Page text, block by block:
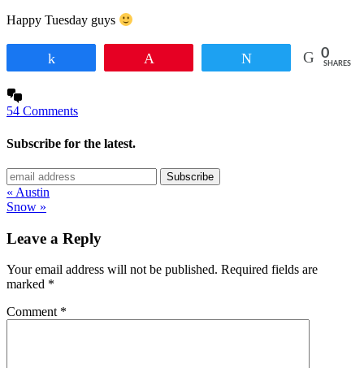
Happy Tuesday guys
0
SHARES
54 Comments
Subscribe for the latest.
« Austin
Snow »
Leave a Reply
Your email address will not be published. Required fields are
marked *
Comment *